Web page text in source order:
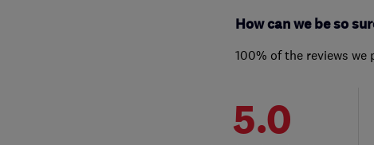
How can we be so
100% of the reviews
5.0